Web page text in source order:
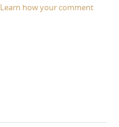
Learn how your comment